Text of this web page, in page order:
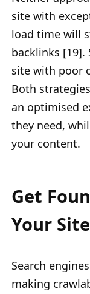
site with
load time will
backlinks [19].
site with poor
Both
an optimised
they need,
your content.
Get
Your
Search
making